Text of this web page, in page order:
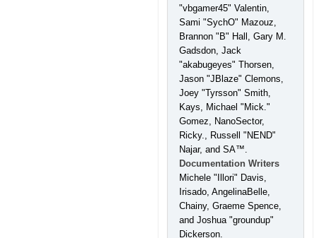
"vbgamer45" Valentin,
Sami "SychO" Mazouz,
Brannon "B" Hall, Gary M.
Gadsdon, Jack
"akabugeyes" Thorsen,
Jason "JBlaze" Clemons,
Joey "Tyrsson" Smith,
Kays, Michael "Mick."
Gomez, NanoSector,
Ricky., Russell "NEND"
Najar, and SA™.
Documentation Writers
Michele "Illori" Davis,
Irisado, AngelinaBelle,
Chainy, Graeme Spence,
and Joshua "groundup"
Dickerson.